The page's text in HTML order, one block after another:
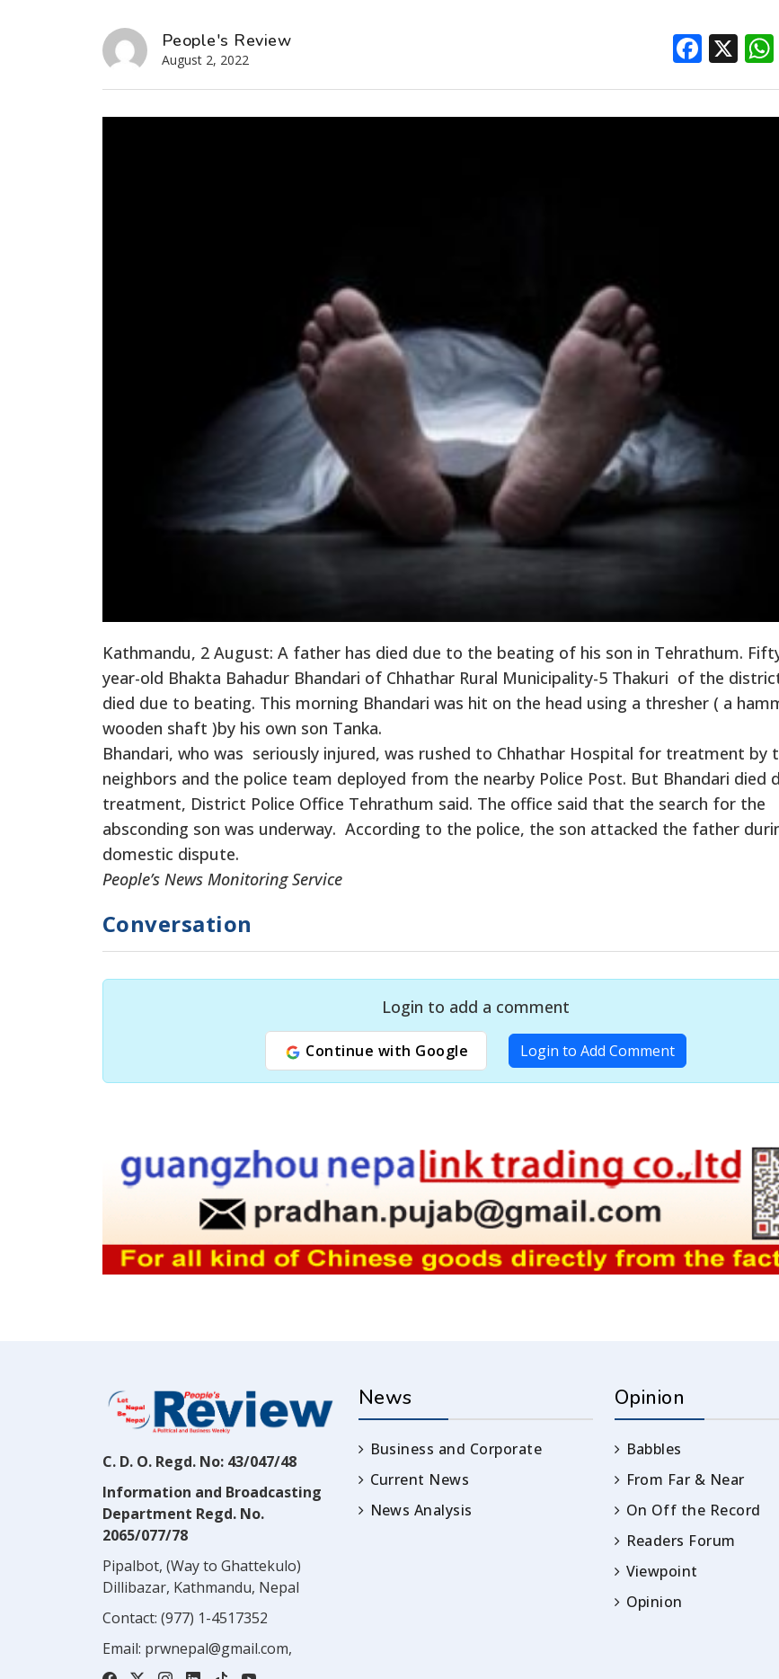
People's Review
August 2, 2022 X
Kathmandu, 2 August: A father has died due to the beating of his son in Tehrathum.
year-old Bhakta Bahadur Bhandari of Chhathar Rural Municipality-5 Thakuri of the
died due to beating. This morning Bhandari was hit on the head using a thresher ( a
wooden shaft )by his own son Tanka.
Bhandari, who was seriously injured, was rushed to Chhathar Hospital for treatment by
neighbors and the police team deployed from the nearby Police Post. But Bhandari died
treatment, District Police Office Tehrathum said. The office said that the search for the
absconding son was underway. According to the police, the son attacked the father
domestic dispute.
People’s News Monitoring Service
Conversation
Login to add a comment
Continue with Google Login to Add Comment
C. D. O. Regd. No: 43/047/48
Information and Broadcasting
Department Regd. No.
2065/077/78
Pipalbot, (Way to Ghattekulo)
Dillibazar, Kathmandu, Nepal
Contact: (977) 1-4517352
Email: prwnepal@gmail.com,
News
Business and Corporate
Current News
News Analysis
Opinion
Babbles
From Far & Near
On Off the Record
Readers Forum
Viewpoint
Opinion